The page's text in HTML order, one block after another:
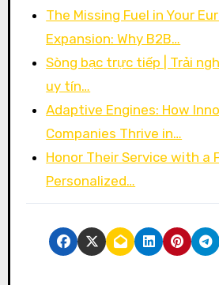
The Missing Fuel in Your
Expansion: Why B2B…
Sòng bạc trực tiếp | Trải
uy tín…
Adaptive Engines: How
Companies Thrive in…
Honor Their Service with a
Personalized…